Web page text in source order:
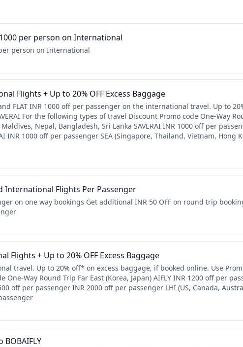
per person on International
person on International
Flights + Up to 20% OFF Excess Baggage
FLAT INR 1000 off per passenger on the international travel. Up to
For the following types of travel Discount Promo code One-Way
Nepal, Bangladesh, Sri Lanka SAVERAI INR 1000 off per
INR 1000 off per passenger SEA (Singapore, Thailand, Vietnam, Hong
International Flights Per Passenger
on one way bookings Get additional INR 50 OFF on round trip
Flights + Up to 20% OFF Excess Baggage
travel. Up to 20% off* on excess baggage, if booked online. Use
Way Round Trip Far East (Korea, Japan) AIFLY INR 1200 off per
off per passenger INR 2000 off per passenger LHI (US, Canada,